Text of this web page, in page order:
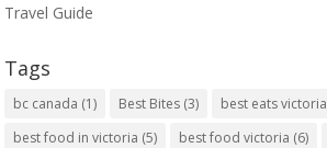
Travel Guide
Tags
bc canada (1) Best Bites (3) best eats victoria
best food in victoria (5) best food victoria (6)